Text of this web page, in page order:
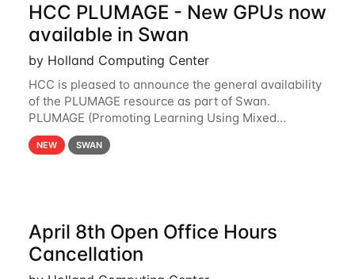
HCC PLUMAGE - New GPUs now
available in Swan
by Holland Computing Center
HCC is pleased to announce the general availability
of the PLUMAGE resource as part of Swan.
PLUMAGE (Promoting Learning Using Mixed
Advanced GPU Environments) is an NSF-funded
GPU hardware resource designed to enhance the
NEW SWAN
April 8th Open Office Hours
Cancellation